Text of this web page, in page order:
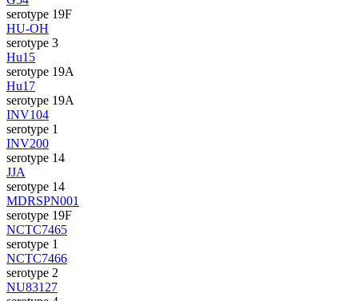
serotype 19F
HU-OH
serotype 3
Hu15
serotype 19A
Hu17
serotype 19A
INV104
serotype 1
INV200
serotype 14
JJA
serotype 14
MDRSPN001
serotype 19F
NCTC7465
serotype 1
NCTC7466
serotype 2
NU83127